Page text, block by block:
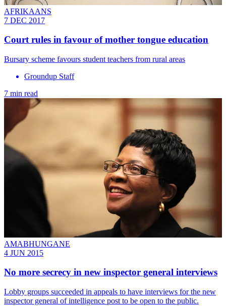
AFRIKAANS
7 DEC 2017
Court rules in favour of mother tongue education
Bursary scheme favours student teachers from rural areas
Groundup Staff
7 min read
AMABHUNGANE
4 JUN 2015
No more secrecy in new inspector general interviews
Lobby groups succeeded in appeals to have interviews for the new
inspector general of intelligence post to be open to the public.